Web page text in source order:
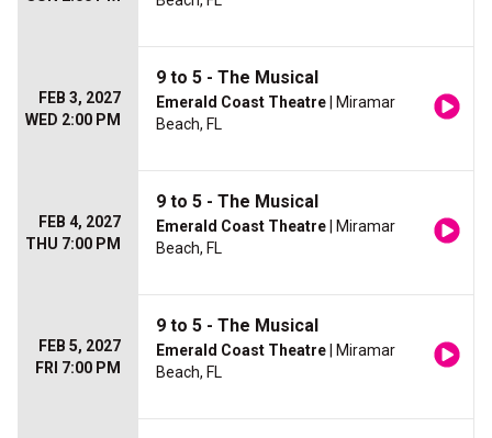
FEB 3, 2027
WED 2:00 PM
9 to 5 - The Musical
Emerald Coast Theatre | Miramar
Beach, FL
FEB 4, 2027
THU 7:00 PM
9 to 5 - The Musical
Emerald Coast Theatre | Miramar
Beach, FL
FEB 5, 2027
FRI 7:00 PM
9 to 5 - The Musical
Emerald Coast Theatre | Miramar
Beach, FL